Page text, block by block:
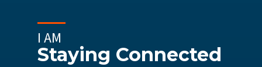
I AM
Staying Connected